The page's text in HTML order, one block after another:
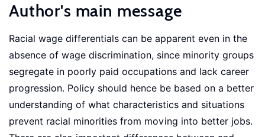
Author's main message
Racial wage differentials can be apparent even in the
absence of wage discrimination, since minority groups
segregate in poorly paid occupations and lack career
progression. Policy should hence be based on a better
understanding of what characteristics and situations
prevent racial minorities from moving into better jobs.